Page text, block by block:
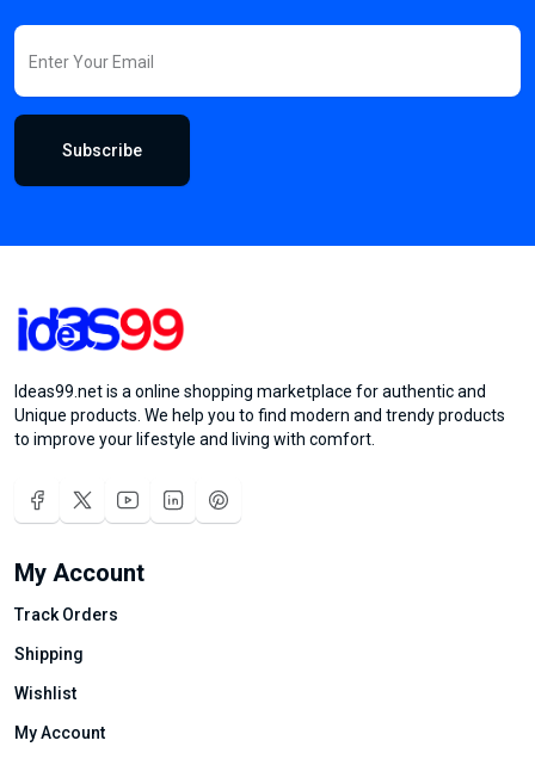
Subscribe
Ideas99.net is a online shopping marketplace for authentic and
Unique products. We help you to find modern and trendy products
to improve your lifestyle and living with comfort.
My Account
Track Orders
Shipping
Wishlist
My Account